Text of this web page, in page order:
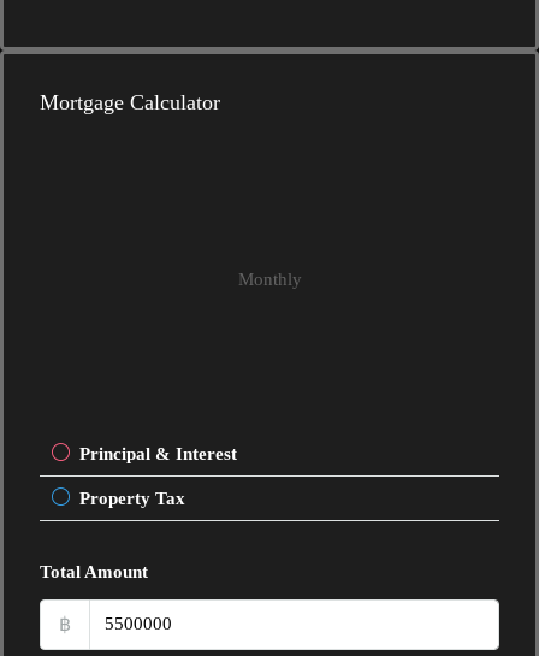
Mortgage Calculator
Monthly
Principal & Interest
Property Tax
Total Amount
฿